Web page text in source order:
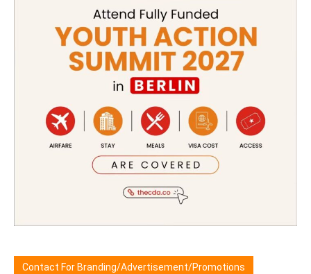
Contact For Branding/Advertisement/Promotions